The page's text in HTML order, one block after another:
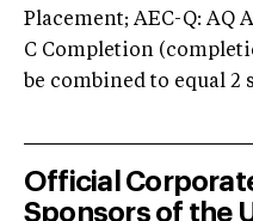
Placement; AEC-Q: AQ
C Completion
be combined to equal 2
Official
Sponsors of the